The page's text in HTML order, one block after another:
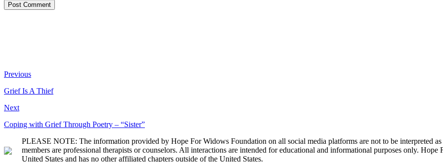
Previous
Grief Is A Thief
Next
Coping with Grief Through Poetry – “Sister”
PLEASE NOTE: The information provided by Hope For Widows Foundation on all social media platforms are not to be interpreted
members are professional therapists or counselors. All interactions are intended for educational and informational purposes only.
United States and has no other affiliated chapters outside of the United States.